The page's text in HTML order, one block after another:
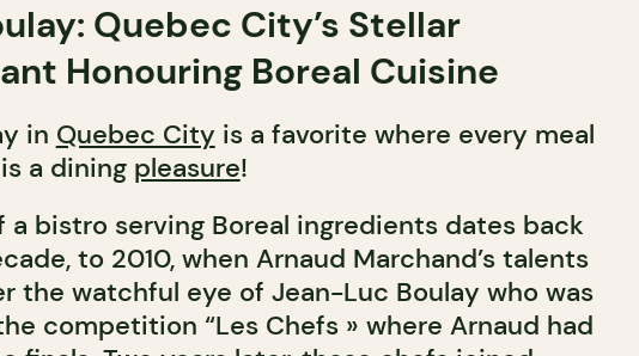
Quebec City’s Stellar
Honouring Boreal Cuisine
in Quebec City is a favorite where every meal
a dining pleasure!
a bistro serving Boreal ingredients dates back
to 2010, when Arnaud Marchand’s talents
the watchful eye of Jean-Luc Boulay who was
competition “Les Chefs » where Arnaud had